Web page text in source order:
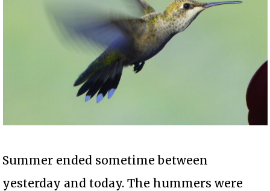
Summer ended sometime between
yesterday and today. The hummers were